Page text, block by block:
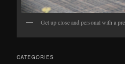
Get up close and personal with a
CATEGORIES